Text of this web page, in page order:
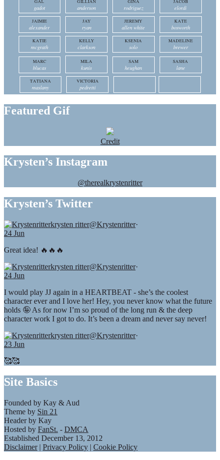
GAL
gadot
GILLIAN
anderson
GINA
rodriguez
JACOB
elordi
JAIMIE
alexander
JAY
ryan
JEREMY
allen white
KATE
bosworth
KATIE
mcgrath
KELLY
clarkson
KSENIA
solo
MADELINE
brewer
MARC
blucas
MILA
kunis
SAM
heughan
SASHA
lane
TATIANA
maslany
VICTORIA
pedretti
Featured Gif
Credit
Krysten’s Instagram
@therealkrystenritter
Krysten’s Twitter
krysten ritter@Krystenritter·
24 Jun
Great idea! 🔥🔥🔥
krysten ritter@Krystenritter·
24 Jun
I would play JJ again in a HEARTBEAT - she’s the coolest
character ever and I love her! Hey, you never know what the future
holds 🤪 As for now I’m so proud of the long run & the deep
character work I got to do. It’s been a dream and never say never!
krysten ritter@Krystenritter·
23 Jun
🥰🥰
Site Basics
Founded by Kay & Aud
Theme by Sin 21
Header by Kay
Hosted by FanSt. - DMCA
Established December 13, 2012
Disclaimer| Privacy Policy | Cookie Policy